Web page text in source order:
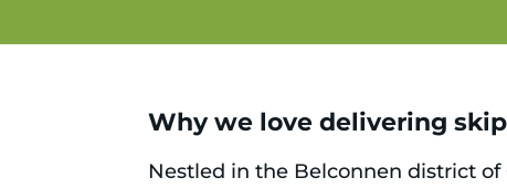
Why we love delivering
Nestled in the Belconnen district